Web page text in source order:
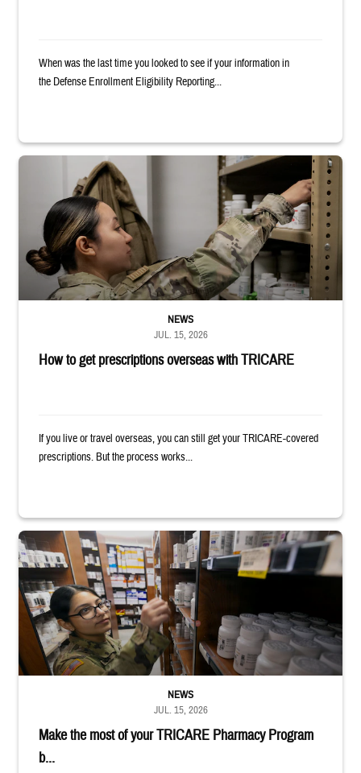
When was the last time you looked to see if your information in
the Defense Enrollment Eligibility Reporting...
Service member reaches into medicine cabinet at a military pharmacy
How to get prescriptions overseas with TRICARE
NEWS
JUL. 15, 2026
If you live or travel overseas, you can still get your TRICARE-covered
prescriptions. But the process works...
Service member reaches toward shelves in a military pharmacy
Make the most of your TRICARE Pharmacy Program
b...
NEWS
JUL. 15, 2026